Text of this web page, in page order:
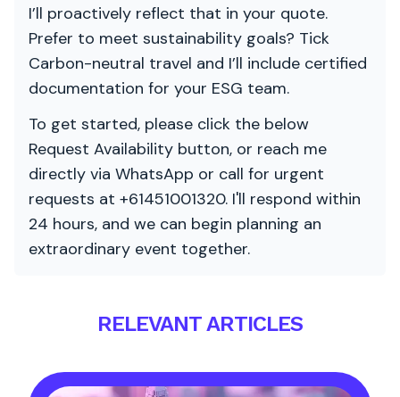
I’ll proactively reflect that in your quote.
Prefer to meet sustainability goals? Tick
Carbon-neutral travel and I’ll include certified
documentation for your ESG team.
To get started, please click the below
Request Availability button, or reach me
directly via WhatsApp or call for urgent
requests at +61451001320. I'll respond within
24 hours, and we can begin planning an
extraordinary event together.
RELEVANT ARTICLES